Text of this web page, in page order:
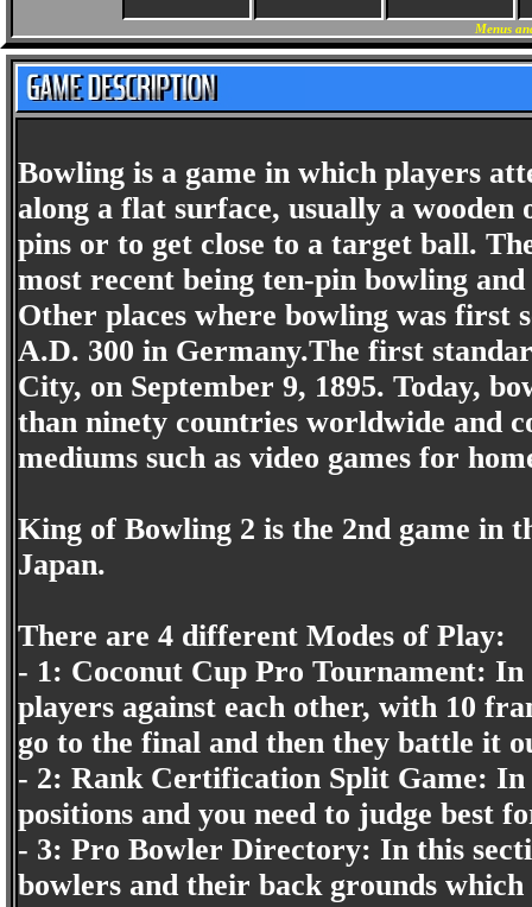
Menus
Bowling is a game in which players
along a flat surface, usually a
pins or to get close to a target ball.
most recent being ten-pin bowling
Other places where bowling was first
A.D. 300 in Germany.The first
City, on September 9, 1895. Today,
than ninety countries worldwide and
mediums such as video games for
King of Bowling 2 is the 2nd game in
Japan.
There are 4 different Modes of Play:
- 1: Coconut Cup Pro Tournament:
players against each other, with 10
go to the final and then they battle it
- 2: Rank Certification Split Game:
positions and you need to judge best
- 3: Pro Bowler Directory: In this
bowlers and their back grounds